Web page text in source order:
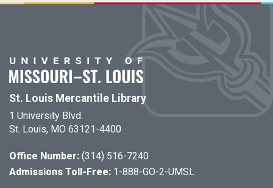
St. Louis Mercantile Library
1 University Blvd.
St. Louis, MO 63121-4400
Office Number: (314) 516-7240
Admissions Toll-Free: 1-888-GO-2-UMSL